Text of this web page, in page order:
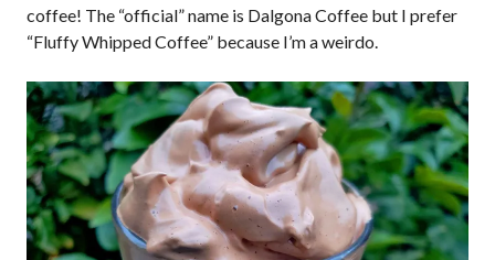
coffee! The “official” name is Dalgona Coffee but I prefer
“Fluffy Whipped Coffee” because I’m a weirdo.